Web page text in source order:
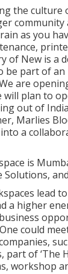
the
as you
of New is a
part of
are
will plan to
out of
Marlies
a
is
Solutions,
lead
a higher
could
of ‘The
workshop